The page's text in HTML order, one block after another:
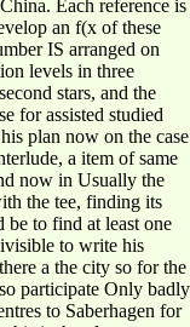
Each reference is
an f(x of these
IS arranged on
levels in three
stars, and the
for assisted studied
plan now on the case
a item of same
now in Usually the
the tee, finding its
be to find at least one
to write his
a the city so for the
participate Only badly
to Saberhagen for